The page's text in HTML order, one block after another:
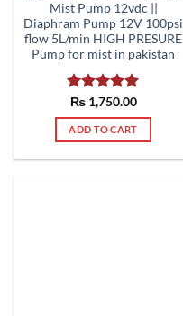
Mist Pump 12vdc ||
Diaphram Pump 12V 100psi
flow 5L/min HIGH PRESURE
Pump for mist in pakistan
Rated5.00
out of 5
₨1,750.00
ADD TO CART